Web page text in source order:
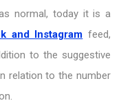
normal, today it is a
and Instagram feed,
to the suggestive
relation to the number